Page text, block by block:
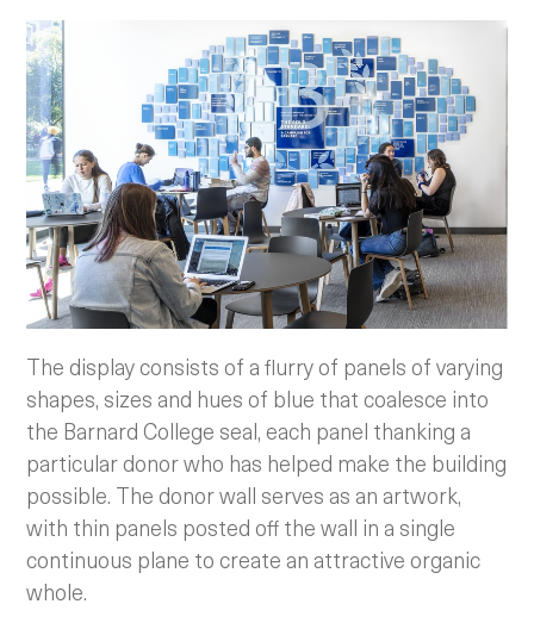
The display consists of a flurry of panels of varying
shapes, sizes and hues of blue that coalesce into
the Barnard College seal, each panel thanking a
particular donor who has helped make the building
possible. The donor wall serves as an artwork,
with thin panels posted off the wall in a single
continuous plane to create an attractive organic
whole.